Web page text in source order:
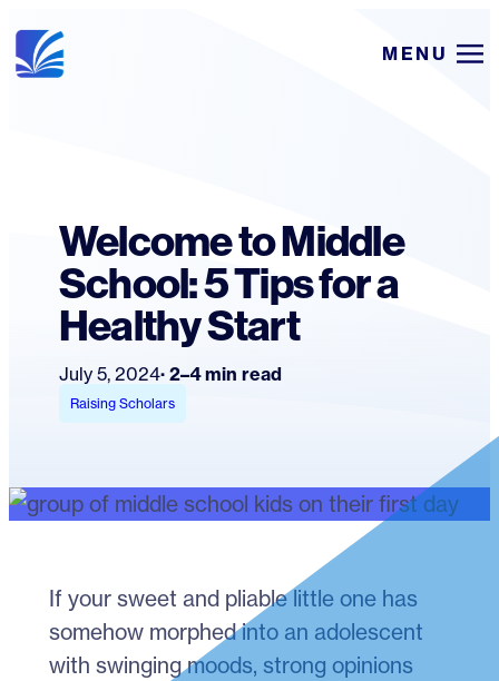
Skip
to
MENU
Welcome to Middle
School: 5 Tips for a
Healthy Start
July 5, 2024 2–4 min read
Raising Scholars
If your sweet and pliable little one has
somehow morphed into an adolescent
with swinging moods, strong opinions